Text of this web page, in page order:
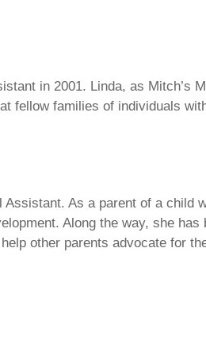
in 2001. Linda, as Mitch’s
fellow families of individuals
Assistant. As a parent of a
Along the way, she
other parents advocate for